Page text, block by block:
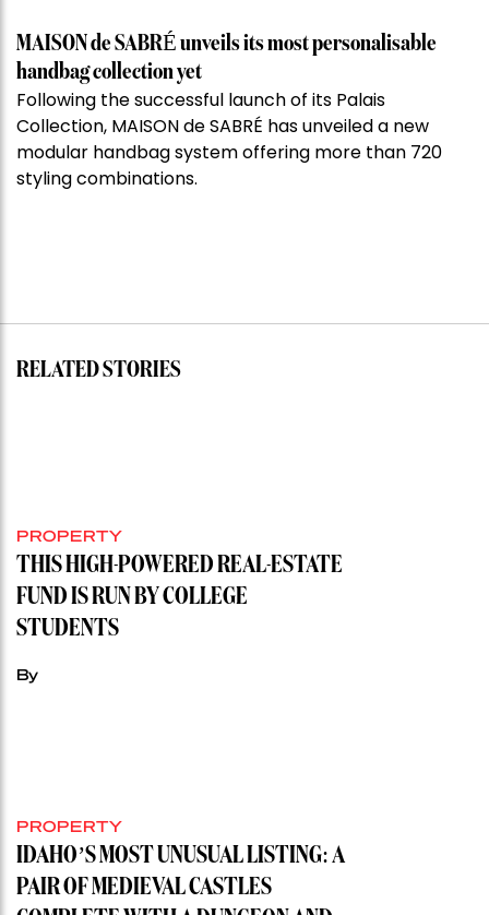
MAISON de SABRÉ unveils its most personalisable
handbag collection yet
Following the successful launch of its Palais
Collection, MAISON de SABRÉ has unveiled a new
modular handbag system offering more than 720
styling combinations.
RELATED STORIES
PROPERTY
THIS HIGH-POWERED REAL-ESTATE
FUND IS RUN BY COLLEGE
STUDENTS
By
PROPERTY
IDAHO’S MOST UNUSUAL LISTING: A
PAIR OF MEDIEVAL CASTLES